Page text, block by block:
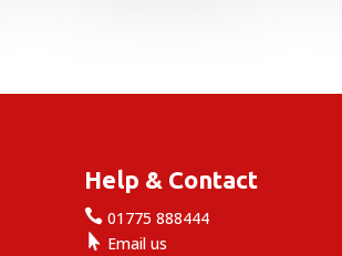
Help & Contact
 01775 888444
 Email us